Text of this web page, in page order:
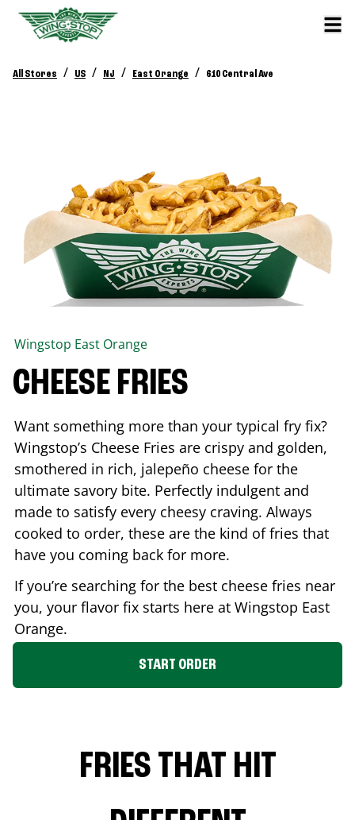
All Stores / US / NJ / East Orange / 610 Central Ave
Wingstop East Orange
CHEESE FRIES
Want something more than your typical fry fix?
Wingstop’s Cheese Fries are crispy and golden,
smothered in rich, jalepeño cheese for the
ultimate savory bite. Perfectly indulgent and
made to satisfy every cheesy craving. Always
cooked to order, these are the kind of fries that
have you coming back for more.
If you’re searching for the best cheese fries near
you, your flavor fix starts here at Wingstop East
Orange.
START ORDER
FRIES THAT HIT